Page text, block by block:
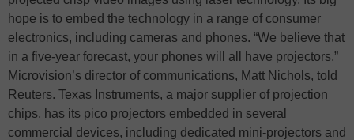
hope is to embed the technology in a range of consumer
electronics, including cameras and phones. “We believe that
in a five-year forecast, your phones will all have projectors,”
Microvision’s director of communications, Matt Nichols, told
Reuters. Texas Instruments, a major supplier of projection
chips, has its pico projectors embedded in several
commercial devices, including dedicated mini-projectors and